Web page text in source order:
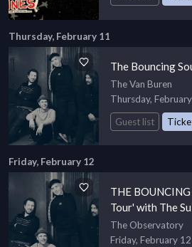
Thursday, February 11
The Bouncing
The Van Buren
Thursday,
Guest list
Friday, February 12
THE
Tour' with The
The Observatory
Friday, February